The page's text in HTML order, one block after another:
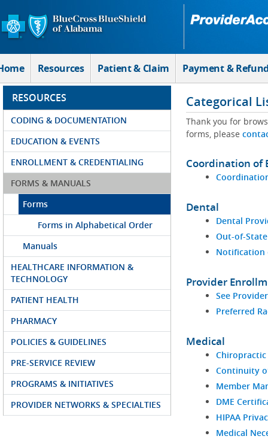
Skip to Main Content
Resources Patient & Claim Payment &
RESOURCES
CODING & DOCUMENTATION
EDUCATION & EVENTS
ENROLLMENT & CREDENTIALING
FORMS & MANUALS
Forms
Forms in Alphabetical Order
Manuals
HEALTHCARE INFORMATION &
TECHNOLOGY
PATIENT HEALTH
PHARMACY
POLICIES & GUIDELINES
PRE-SERVICE REVIEW
PROGRAMS & INITIATIVES
PROVIDER NETWORKS & SPECIALTIES
Categorical
Thank you for
forms, please
Coordination of
Dental
Dental
Out-of-
Notification
Provider
See
Preferred
Medical
Continuity
Member
DME
HIPAA
Medical